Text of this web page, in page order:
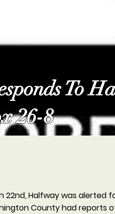
To
26-8
22nd, Halfway was alerted
County had reports